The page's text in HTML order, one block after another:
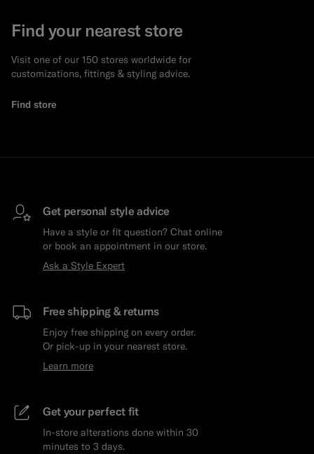
Find your nearest store
Visit one of our 150 stores worldwide for
customizations, fittings & styling advice.
Find store
Get personal style advice
Have a style or fit question? Chat online
or book an appointment in our store.
Ask a Style Expert
Free shipping & returns
Enjoy free shipping on every order.
Or pick-up in your nearest store.
Learn more
Get your perfect fit
In-store alterations done within 30
minutes to 3 days.